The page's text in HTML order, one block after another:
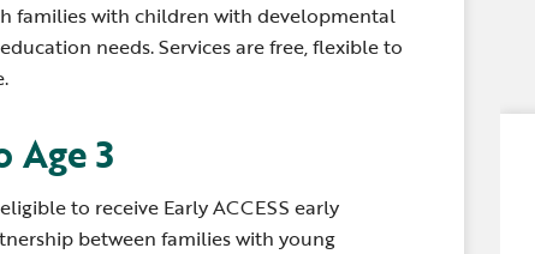
families with children with developmental
needs. Services are free, flexible to
Age 3
to receive Early ACCESS early
between families with young